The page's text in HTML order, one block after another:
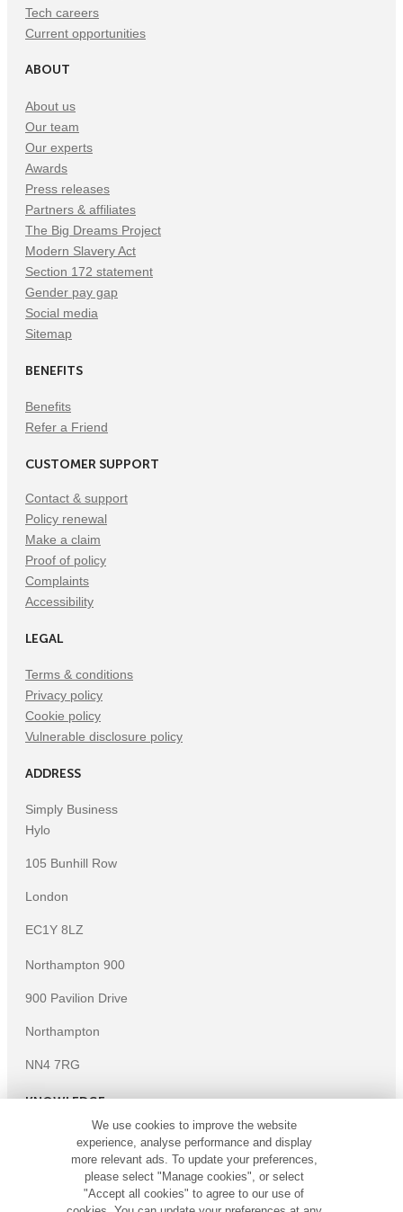
Tech careers
Current opportunities
ABOUT
About us
Our team
Our experts
Awards
Press releases
Partners & affiliates
The Big Dreams Project
Modern Slavery Act
Section 172 statement
Gender pay gap
Social media
Sitemap
BENEFITS
Benefits
Refer a Friend
CUSTOMER SUPPORT
Contact & support
Policy renewal
Make a claim
Proof of policy
Complaints
Accessibility
LEGAL
Terms & conditions
Privacy policy
Cookie policy
Vulnerable disclosure policy
ADDRESS
Simply Business
Hylo
105 Bunhill Row
London
EC1Y 8LZ
Northampton 900
900 Pavilion Drive
Northampton
NN4 7RG
KNOWLEDGE
Knowledge centre
Microsites
Copyright 2026Simply Business. All Rights Reserved.
Simply Business is a trading name of Xbridge Limited which is
We use cookies to improve the website
experience, analyse performance and display
more relevant ads. To update your preferences,
please select "Manage cookies", or select
"Accept all cookies" to agree to our use of